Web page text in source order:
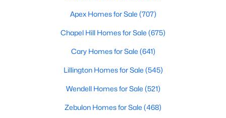
Baths Sqft
7209 Ladbrooke St, Raleigh, NC 27617
1 2 3 130
Apex Homes for Sale (707)
Chapel Hill Homes for Sale (675)
Cary Homes for Sale (641)
Lillington Homes for Sale (545)
Wendell Homes for Sale (521)
Zebulon Homes for Sale (468)